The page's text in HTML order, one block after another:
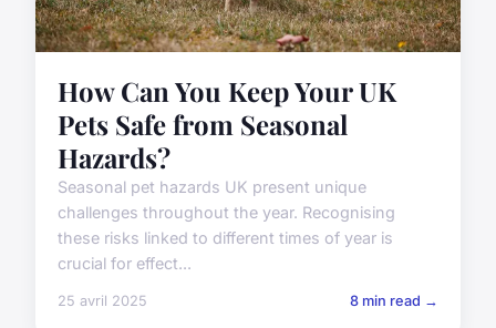
How Can You Keep Your UK
Pets Safe from Seasonal
Hazards?
Seasonal pet hazards UK present unique
challenges throughout the year. Recognising
these risks linked to different times of year is
crucial for effect...
25 avril 2025 8 min read →